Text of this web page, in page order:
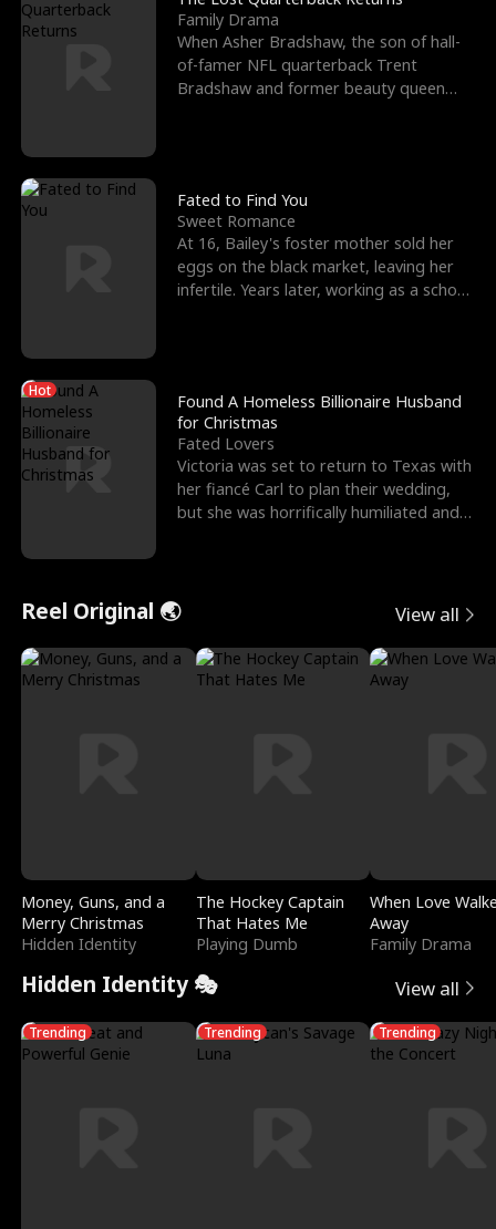
Family Drama
When Asher Bradshaw, the son of hall-
of-famer NFL quarterback Trent
Bradshaw and former beauty queen
Fated to Find You
Sweet Romance
At 16, Bailey's foster mother sold her
eggs on the black market, leaving her
infertile. Years later, working as a school
Hot
Found A Homeless Billionaire Husband
for Christmas
Fated Lovers
Victoria was set to return to Texas with
her fiancé Carl to plan their wedding,
but she was horrifically humiliated and
Reel Original 🌏 View all
Money, Guns, and a
Merry Christmas
Hidden Identity
The Hockey Captain
That Hates Me
Playing Dumb
When Love
Away
Family Drama
Hidden Identity 🎭 View all
Trending Trending Trending